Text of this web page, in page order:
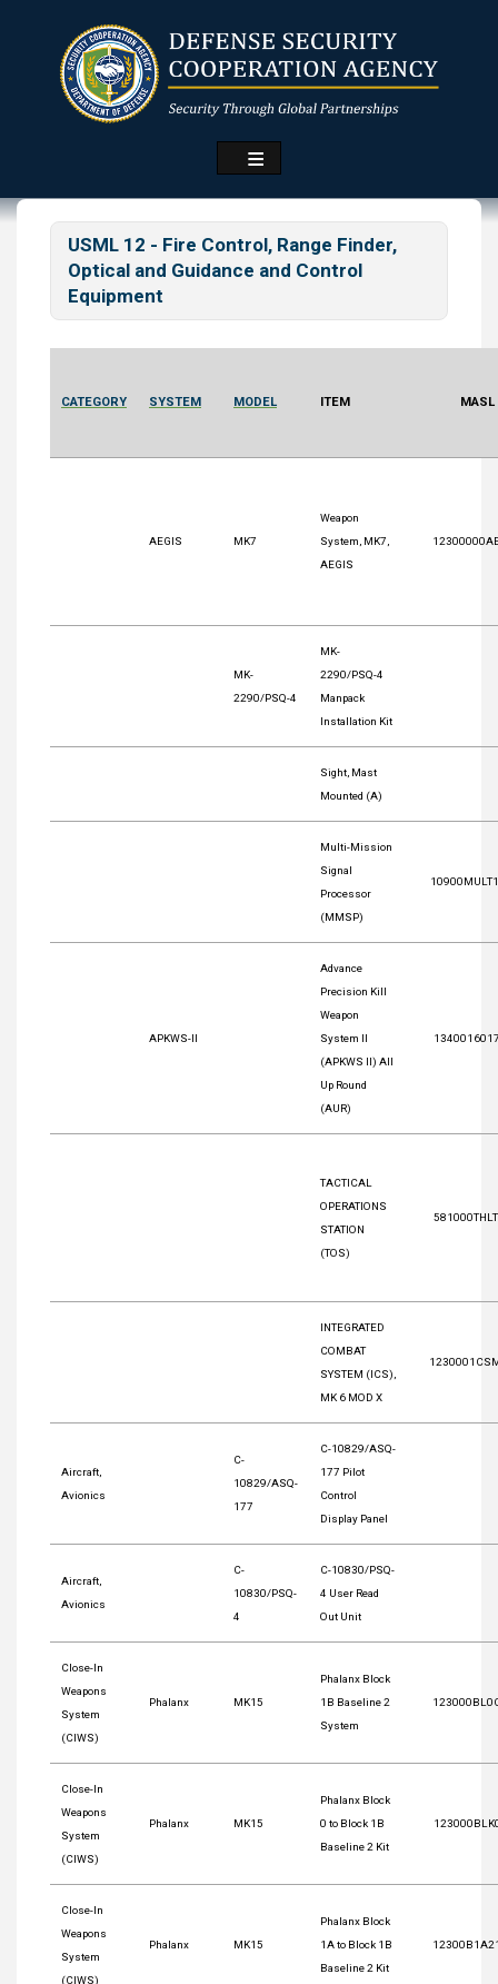
USML 12 - Fire Control, Range Finder,
Optical and Guidance and Control
Equipment
CATEGORY SYSTEM MODEL ITEM MASL
AEGIS MK7
Weapon
System, MK7,
AEGIS
MK-
2290/PSQ-4
MK-
2290/PSQ-4
Manpack
Installation Kit
Sight, Mast
Mounted (A)
Multi-Mission
Signal
Processor
(MMSP)
APKWS-II
Advance
Precision Kill
Weapon
System II
(APKWS II) All
Up Round
(AUR)
TACTICAL
OPERATIONS
STATION
(TOS)
INTEGRATED
COMBAT
SYSTEM (ICS),
MK 6 MOD X
Aircraft,
Avionics
C-
10829/ASQ-
177
C-10829/ASQ-
177 Pilot
Control
Display Panel
Aircraft,
Avionics
C-
10830/PSQ-
4
C-10830/PSQ-
4 User Read
Out Unit
Close-In
Weapons
System
(CIWS)
Phalanx MK15
Phalanx Block
1B Baseline 2
System
Close-In
Weapons
System
(CIWS)
Phalanx MK15
Phalanx Block
0 to Block 1B
Baseline 2 Kit
Close-In
Weapons
System
(CIWS)
Phalanx MK15
Phalanx Block
1A to Block 1B
Baseline 2 Kit